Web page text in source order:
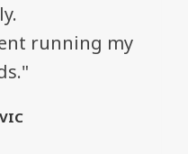
running my